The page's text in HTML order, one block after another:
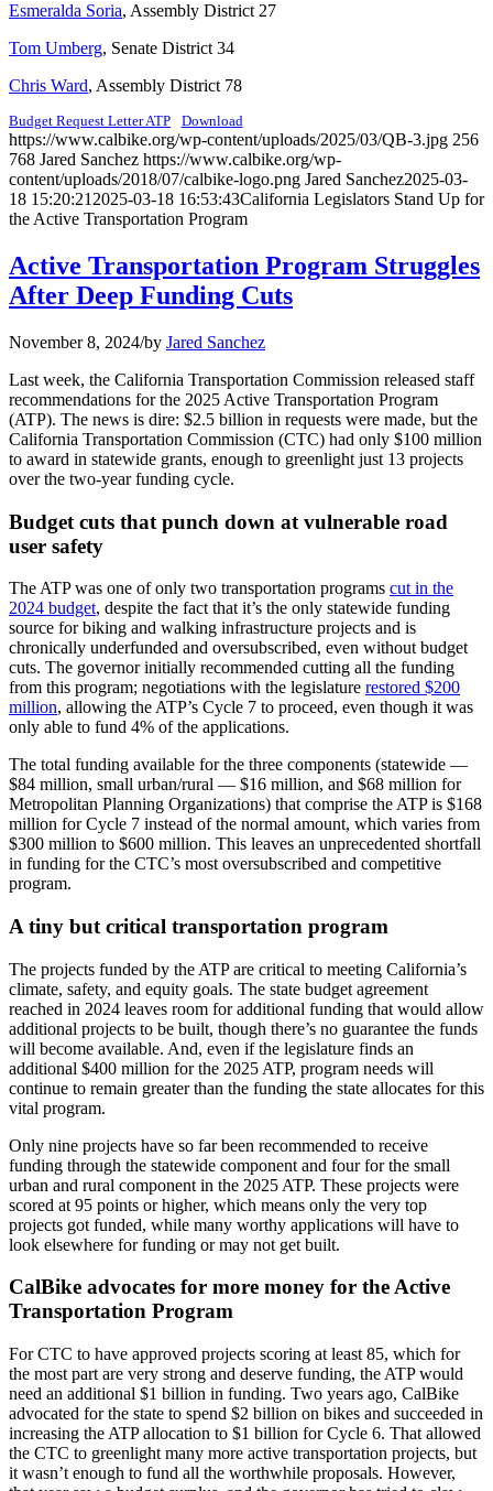
Esmeralda Soria, Assembly District 27
Tom Umberg, Senate District 34
Chris Ward, Assembly District 78
Budget Request Letter ATP Download
https://www.calbike.org/wp-content/uploads/2025/03/QB-3.jpg 256
768 Jared Sanchez https://www.calbike.org/wp-
content/uploads/2018/07/calbike-logo.png Jared Sanchez2025-03-
18 15:20:21 2025-03-18 16:53:43California Legislators Stand Up for
the Active Transportation Program
Active Transportation Program Struggles
After Deep Funding Cuts
November 8, 2024/by Jared Sanchez
Last week, the California Transportation Commission released staff
recommendations for the 2025 Active Transportation Program
(ATP). The news is dire: $2.5 billion in requests were made, but the
California Transportation Commission (CTC) had only $100 million
to award in statewide grants, enough to greenlight just 13 projects
over the two-year funding cycle.
Budget cuts that punch down at vulnerable road
user safety
The ATP was one of only two transportation programs cut in the
2024 budget, despite the fact that it’s the only statewide funding
source for biking and walking infrastructure projects and is
chronically underfunded and oversubscribed, even without budget
cuts. The governor initially recommended cutting all the funding
from this program; negotiations with the legislature restored $200
million, allowing the ATP’s Cycle 7 to proceed, even though it was
only able to fund 4% of the applications.
The total funding available for the three components (statewide —
$84 million, small urban/rural — $16 million, and $68 million for
Metropolitan Planning Organizations) that comprise the ATP is $168
million for Cycle 7 instead of the normal amount, which varies from
$300 million to $600 million. This leaves an unprecedented shortfall
in funding for the CTC’s most oversubscribed and competitive
program.
A tiny but critical transportation program
The projects funded by the ATP are critical to meeting California’s
climate, safety, and equity goals. The state budget agreement
reached in 2024 leaves room for additional funding that would allow
additional projects to be built, though there’s no guarantee the funds
will become available. And, even if the legislature finds an
additional $400 million for the 2025 ATP, program needs will
continue to remain greater than the funding the state allocates for this
vital program.
Only nine projects have so far been recommended to receive
funding through the statewide component and four for the small
urban and rural component in the 2025 ATP. These projects were
scored at 95 points or higher, which means only the very top
projects got funded, while many worthy applications will have to
look elsewhere for funding or may not get built.
CalBike advocates for more money for the Active
Transportation Program
For CTC to have approved projects scoring at least 85, which for
the most part are very strong and deserve funding, the ATP would
need an additional $1 billion in funding. Two years ago, CalBike
advocated for the state to spend $2 billion on bikes and succeeded in
increasing the ATP allocation to $1 billion for Cycle 6. That allowed
the CTC to greenlight many more active transportation projects, but
it wasn’t enough to fund all the worthwhile proposals. However,